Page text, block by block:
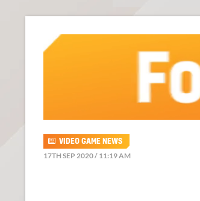
VIDEO GAME NEWS
17TH SEP 2020 / 11:19 AM